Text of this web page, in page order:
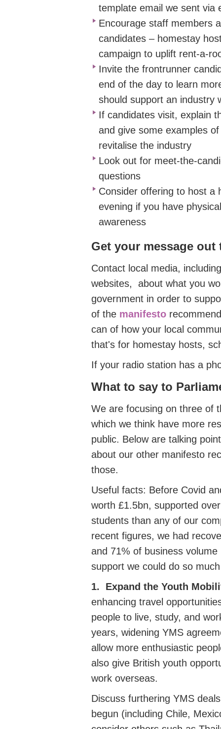
template email we sent via
Encourage staff members
candidates – homestay
campaign to uplift rent-a-
Invite the frontrunner
end of the day to learn
should support an industry
If candidates visit, explain
and give some examples
revitalise the industry
Look out for meet-the-
questions
Consider offering to host a
evening if you have
awareness
Get your message out
Contact local media,
websites,
about what you
government in order to
of the manifesto
can of how your local
that's for homestay hosts,
If your radio station has a
What to say to
We are focusing on three of
which we think have more
public. Below are talking
about our other manifesto
those.
Useful facts: Before Covid
worth £1.5bn, supported
students than any of our
recent figures, we had
and 71% of business
support we could do so
1.
Expand the Youth
enhancing travel
people to live, study, and
years, widening YMS
allow more enthusiastic
also give British youth
work overseas.
Discuss furthering YMS
begun (including Chile,